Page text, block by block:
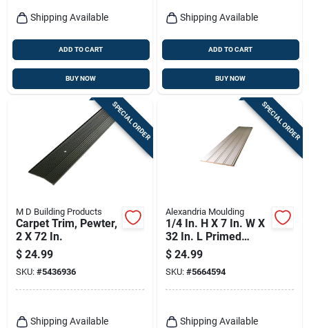
Shipping Available
ADD TO CART
BUY NOW
Shipping Available
ADD TO CART
BUY NOW
SPECIAL ORDER
M D Building Products
Carpet Trim, Pewter,
2 X 72 In.
$ 24.99
SKU: #5436936
Shipping Available
SPECIAL ORDER
Alexandria Moulding
1/4 In. H X 7 In. W X
32 In. L Primed
White Mdf Wall
Panel
$ 24.99
SKU: #5664594
Shipping Available